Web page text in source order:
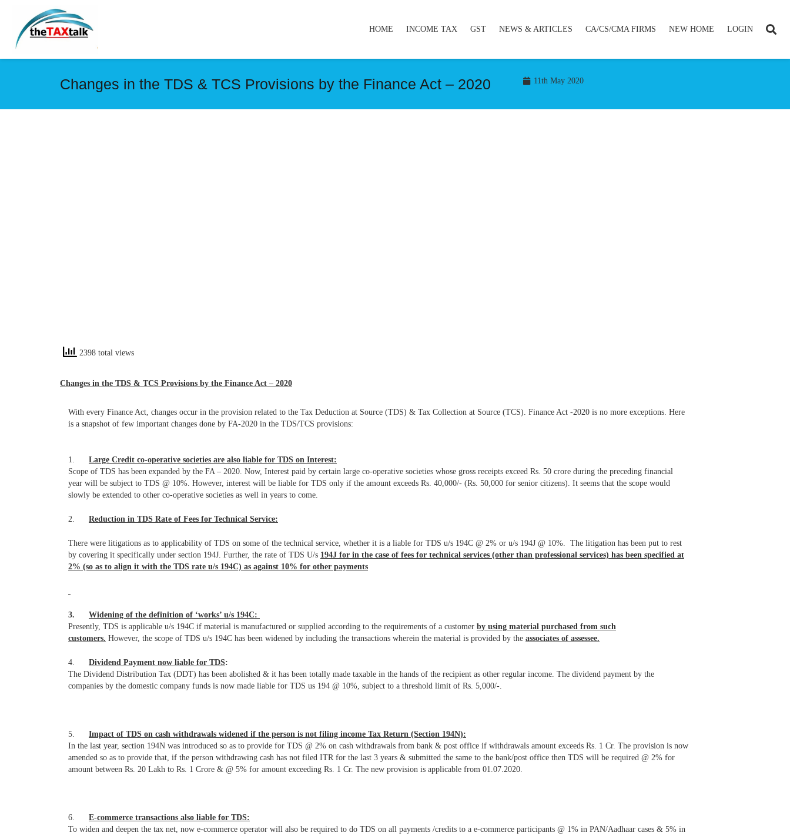
HOME INCOME TAX GST NEWS & ARTICLES CA/CS/CMA FIRMS NEW HOME LOGIN
Changes in the TDS & TCS Provisions by the Finance Act – 2020 11th May 2020
2398 total views
Changes in the TDS & TCS Provisions by the Finance Act – 2020
With every Finance Act, changes occur in the provision related to the Tax Deduction at Source (TDS) & Tax Collection at Source (TCS). Finance Act -2020 is no more exceptions. Here
is a snapshot of few important changes done by FA-2020 in the TDS/TCS provisions:
1. Large Credit co-operative societies are also liable for TDS on Interest:
Scope of TDS has been expanded by the FA – 2020. Now, Interest paid by certain large co-operative societies whose gross receipts exceed Rs. 50 crore during the preceding financial
year will be subject to TDS @ 10%. However, interest will be liable for TDS only if the amount exceeds Rs. 40,000/- (Rs. 50,000 for senior citizens). It seems that the scope would
slowly be extended to other co-operative societies as well in years to come.
2. Reduction in TDS Rate of Fees for Technical Service:
There were litigations as to applicability of TDS on some of the technical service, whether it is a liable for TDS u/s 194C @ 2% or u/s 194J @ 10%. The litigation has been put to rest
by covering it specifically under section 194J. Further, the rate of TDS U/s 194J for in the case of fees for technical services (other than professional services) has been specified at
2% (so as to align it with the TDS rate u/s 194C) as against 10% for other payments
3. Widening of the definition of ‘works’ u/s 194C:
Presently, TDS is applicable u/s 194C if material is manufactured or supplied according to the requirements of a customer by using material purchased from such
customers. However, the scope of TDS u/s 194C has been widened by including the transactions wherein the material is provided by the associates of assessee.
4. Dividend Payment now liable for TDS:
The Dividend Distribution Tax (DDT) has been abolished & it has been totally made taxable in the hands of the recipient as other regular income. The dividend payment by the
companies by the domestic company funds is now made liable for TDS us 194 @ 10%, subject to a threshold limit of Rs. 5,000/-.
5. Impact of TDS on cash withdrawals widened if the person is not filing income Tax Return (Section 194N):
In the last year, section 194N was introduced so as to provide for TDS @ 2% on cash withdrawals from bank & post office if withdrawals amount exceeds Rs. 1 Cr. The provision is now
amended so as to provide that, if the person withdrawing cash has not filed ITR for the last 3 years & submitted the same to the bank/post office then TDS will be required @ 2% for
amount between Rs. 20 Lakh to Rs. 1 Crore & @ 5% for amount exceeding Rs. 1 Cr. The new provision is applicable from 01.07.2020.
6. E-commerce transactions also liable for TDS:
To widen and deepen the tax net, now e-commerce operator will also be required to do TDS on all payments /credits to a e-commerce participants @ 1% in PAN/Aadhaar cases & 5% in